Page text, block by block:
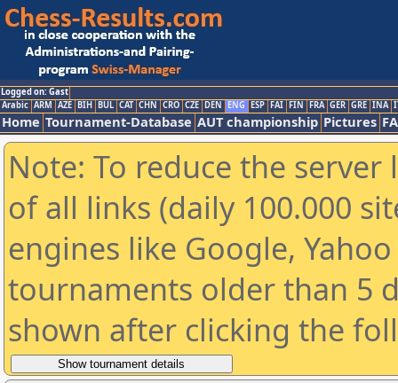
Logged on: Gast
Arabic ARM AZE BIH BUL CAT CHN CRO CZE DEN ENG ESP FAI FIN FRA GER GRE INA
Home Tournament-Database AUT championship Pictures
Note: To reduce the
of all links (daily 100.000
engines like Google,
tournaments older than 5
shown after clicking the